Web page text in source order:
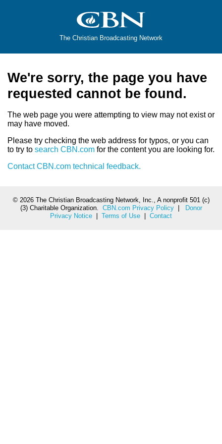
The Christian Broadcasting Network
We're sorry, the page you have
requested cannot be found.
The web page you were attempting to view may not exist or
may have moved.
Please try checking the web address for typos, or you can
to try to search CBN.com for the content you are looking for.
Contact CBN.com technical feedback.
© 2026 The Christian Broadcasting Network, Inc., A nonprofit 501 (c)
(3) Charitable Organization. CBN.com Privacy Policy|
Donor
Privacy Notice
Terms of Use Contact